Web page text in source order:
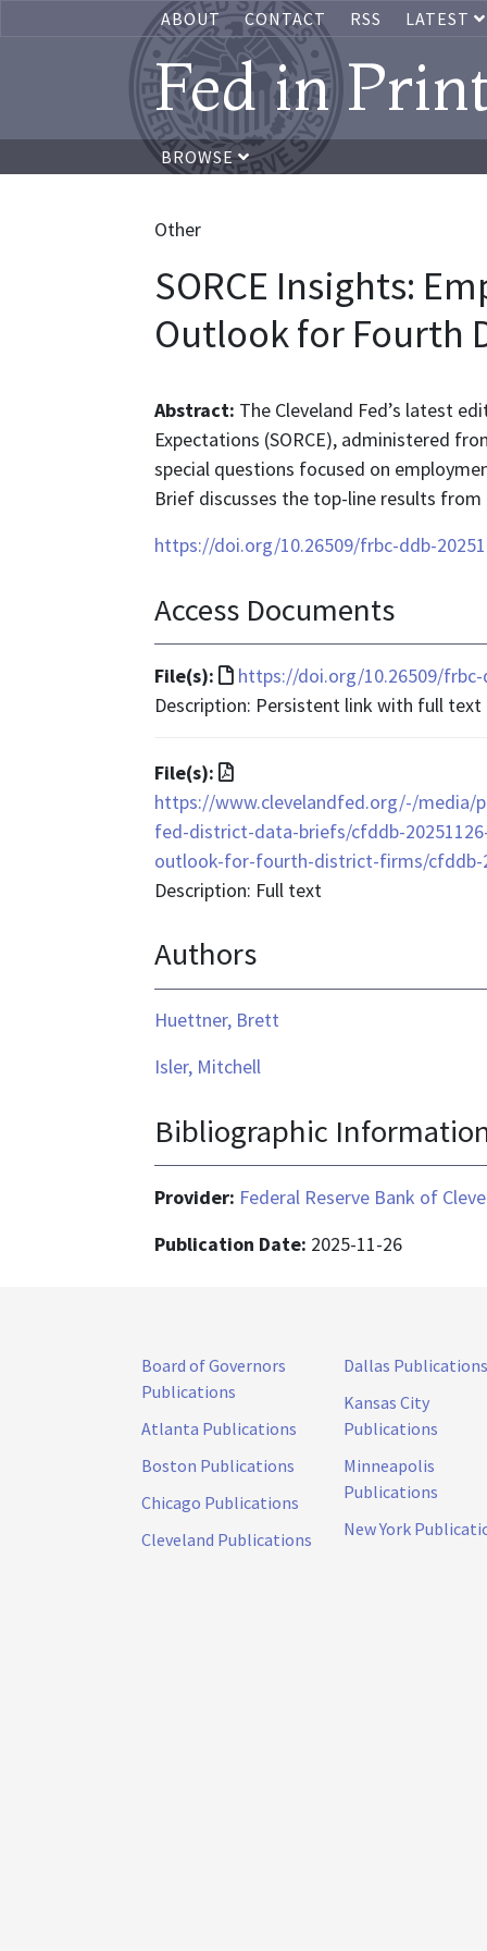
ABOUT CONTACT RSS LATEST
Fed in
BROWSE
Other
SORCE Insights:
Outlook for Fourth
Abstract: The Cleveland Fed’s latest
Expectations (SORCE), administered
special questions focused on
Brief discusses the top-line results
https://doi.org/10.26509/frbc-ddb-
Access Documents
File(s):
File
format
https://doi.org/10.26509/frbc-
Description: Persistent link with full text
File(s):
File
format
is
application/pdf
https://www.clevelandfed.org/-/media/
fed-district-data-briefs/cfddb-
outlook-for-fourth-district-firms/cfddb-
Description: Full text
Authors
Huettner, Brett
Isler, Mitchell
Bibliographic
Provider: Federal Reserve Bank of
Publication Date: 2025-11-26
Board of Governors
Publications
Atlanta Publications
Boston Publications
Chicago Publications
Cleveland Publications
Dallas Publications
Kansas City
Publications
Minneapolis
Publications
New York